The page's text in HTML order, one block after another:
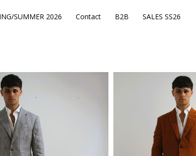
SUMMER 2026 Contact B2B SALES SS26